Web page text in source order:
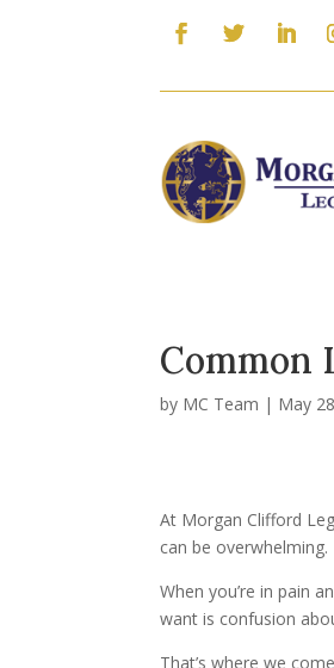
Common
by MC Team | May
At Morgan Clifford
can be overwhelming.
When you’re in pain
want is confusion
That’s where we